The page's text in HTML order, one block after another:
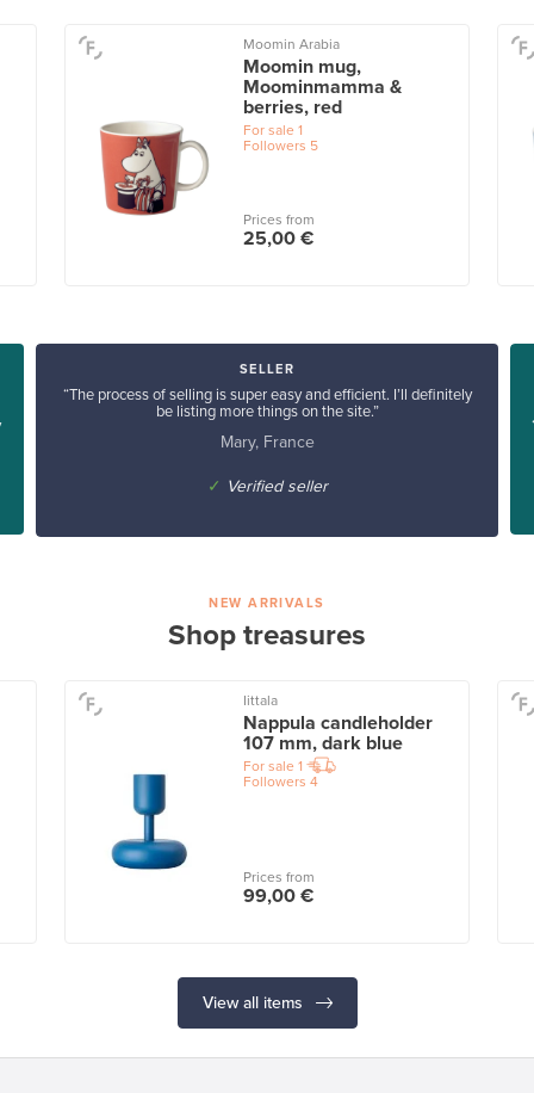
Moomin Arabia
Moomin mug,
Moominmamma &
berries, red
For sale 1
Followers 5
Prices from
25,00 €
SELLER
“The process of selling is super easy and efficient. I’ll definitely
be listing more things on the site.”
Mary, France
✓ Verified seller
NEW ARRIVALS
Shop treasures
Iittala
Nappula candleholder
107 mm, dark blue
For sale 1
Followers 4
Prices from
99,00 €
View all items